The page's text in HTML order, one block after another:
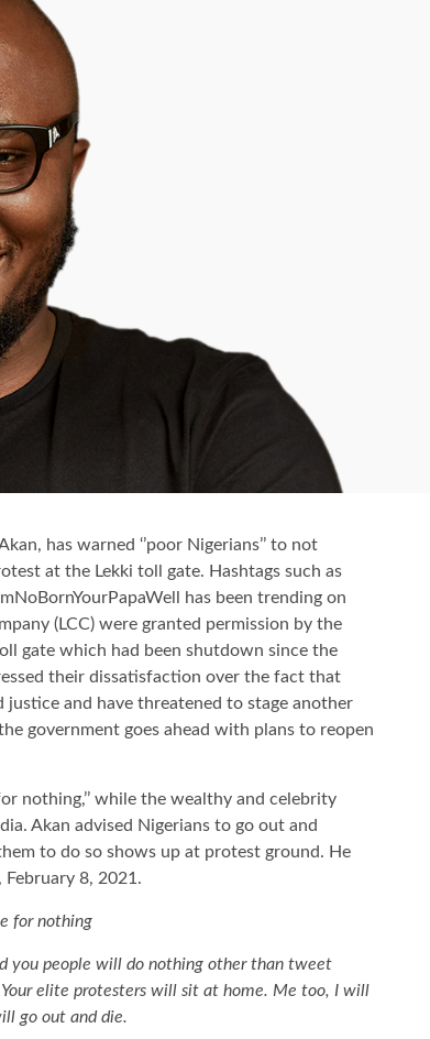
has warned ‘’poor Nigerians’’ to not
at the Lekki toll gate. Hashtags such as
has been trending on
(LCC) were granted permission by the
gate which had been shutdown since the
their dissatisfaction over the fact that
and have threatened to stage another
government goes ahead with plans to reopen
nothing,’’ while the wealthy and celebrity
Akan advised Nigerians to go out and
to do so shows up at protest ground. He
8, 2021.
for nothing
you people will do nothing other than tweet
Your elite protesters will sit at home. Me too, I will
go out and die.